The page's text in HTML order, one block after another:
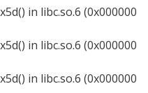
in libc.so.6 (0x000000
in libc.so.6 (0x000000
in libc.so.6 (0x000000